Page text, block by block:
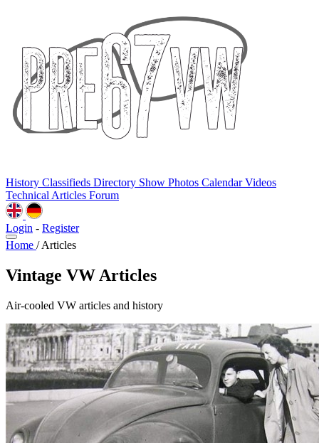
History Classifieds Directory Show Photos CalendarVideos
Technical Articles Forum
Login - Register
Home / Articles
Vintage VW Articles
Air-cooled VW articles and history